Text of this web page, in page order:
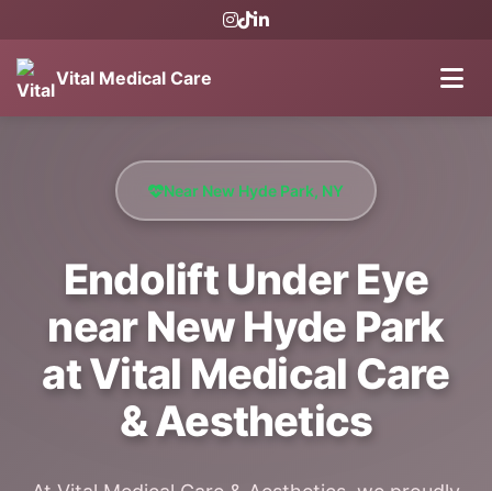
Vital Medical Care
Near New Hyde Park, NY
Endolift Under Eye
near New Hyde Park
at Vital Medical Care
& Aesthetics